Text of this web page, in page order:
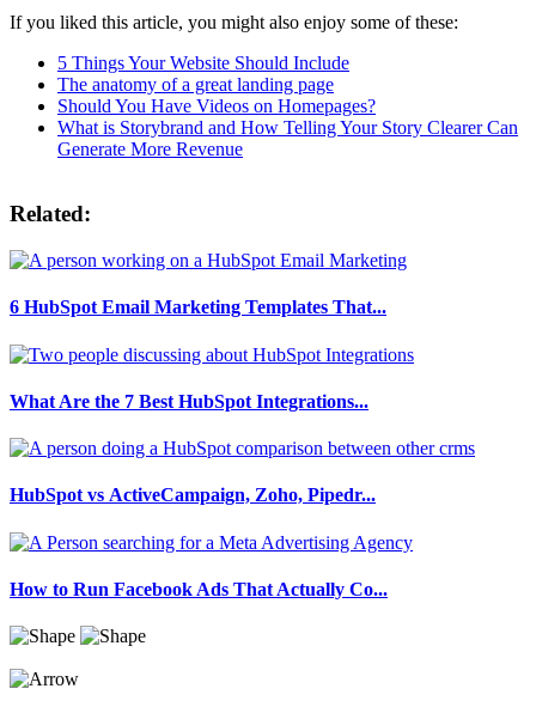
If you liked this article, you might also enjoy some of these:
5 Things Your Website Should Include
The anatomy of a great landing page
Should You Have Videos on Homepages?
What is Storybrand and How Telling Your Story Clearer Can
Generate More Revenue
Related:
6 HubSpot Email Marketing Templates That...
What Are the 7 Best HubSpot Integrations...
HubSpot vs ActiveCampaign, Zoho, Pipedr...
How to Run Facebook Ads That Actually Co...